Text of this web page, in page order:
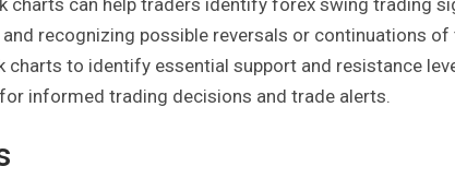
charts can help traders identify forex swing trading
recognizing possible reversals or continuations
charts to identify essential support and resistance
informed trading decisions and trade alerts.